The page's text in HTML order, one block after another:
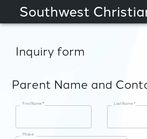
Southwest
Inquiry form
Parent Name and
First Name * Last Name *
Phone